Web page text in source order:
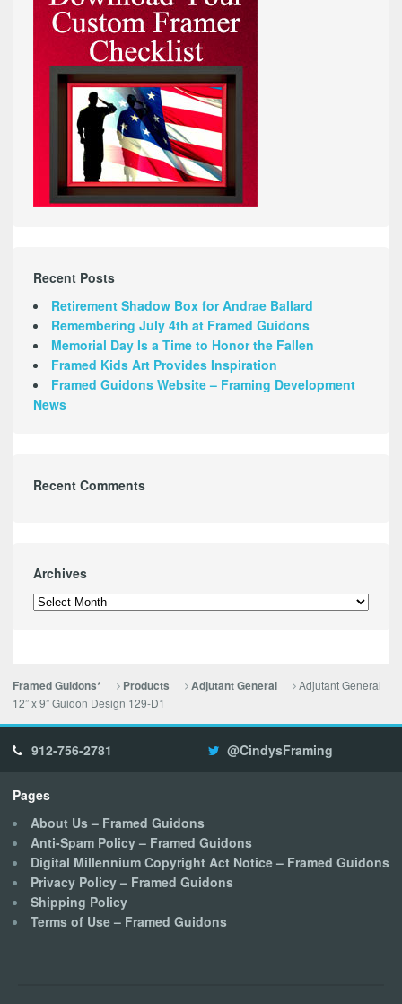
Recent Posts
Retirement Shadow Box for Andrae Ballard
Remembering July 4th at Framed Guidons
Memorial Day Is a Time to Honor the Fallen
Framed Kids Art Provides Inspiration
Framed Guidons Website – Framing Development
News
Recent Comments
Archives
Archives
Framed Guidons* Products Adjutant General
Adjutant General
12” x 9” Guidon Design 129-D1
912-756-2781 @CindysFraming
Pages
About Us – Framed Guidons
Anti-Spam Policy – Framed Guidons
Digital Millennium Copyright Act Notice – Framed Guidons
Privacy Policy – Framed Guidons
Shipping Policy
Terms of Use – Framed Guidons